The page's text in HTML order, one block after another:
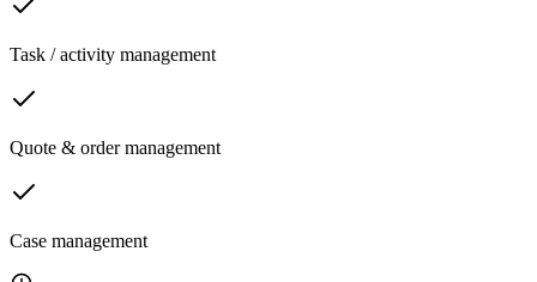
Task / activity management
Quote & order management
Case management